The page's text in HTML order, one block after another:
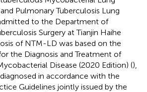
Pulmonary Tuberculosis Lung
to the Department of
Surgery at Tianjin Haihe
of NTM-LD was based on the
the Diagnosis and Treatment of
Disease (2020 Edition) (),
in accordance with the
Guidelines jointly issued by the